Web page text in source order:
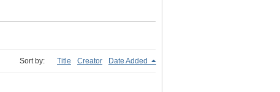
Sort by: Title Creator Date Added